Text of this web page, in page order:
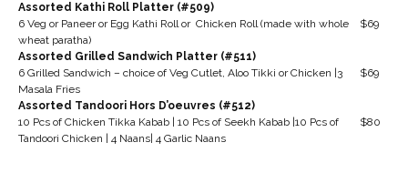
Assorted Kathi Roll Platter (#509)
6 Veg or Paneer or Egg Kathi Roll or Chicken Roll (made with whole
wheat paratha)
$69
Assorted Grilled Sandwich Platter (#511)
6 Grilled Sandwich – choice of Veg Cutlet, Aloo Tikki or Chicken |3
Masala Fries
$69
Assorted Tandoori Hors D’oeuvres (#512)
10 Pcs of Chicken Tikka Kabab | 10 Pcs of Seekh Kabab |10 Pcs of
Tandoori Chicken | 4 Naans| 4 Garlic Naans
$80